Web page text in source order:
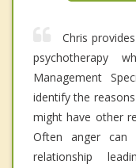
Chris
psychotherapy
Management
identify the
might have other
Often anger
relationship